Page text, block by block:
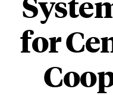
for